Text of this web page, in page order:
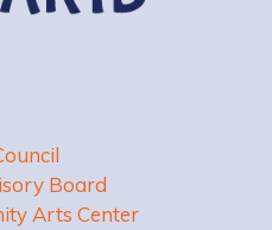
Board
Arts Center